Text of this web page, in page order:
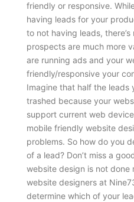
friendly or responsive.
having leads for your
to not having leads,
prospects are much more
are running ads and your
friendly/responsive your
Imagine that half the leads
trashed because your
support current web
mobile friendly website
problems. So how do you
of a lead? Don’t miss a
website design is not done
website designers at
determine which of your